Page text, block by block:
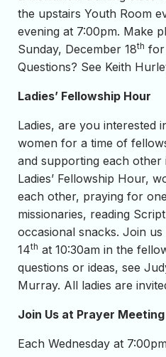
the upstairs Youth Room
evening at 7:00pm. Make
Sunday, December 18th for
Questions? See Keith
Ladies’ Fellowship Hour
Ladies, are you interested
women for a time of
and supporting each
Ladies’ Fellowship Hour,
each other, praying for
missionaries, reading
occasional snacks. Join
14th at 10:30am in the
questions or ideas, see
Murray. All ladies are
Join Us at Prayer Meeting
Each Wednesday at